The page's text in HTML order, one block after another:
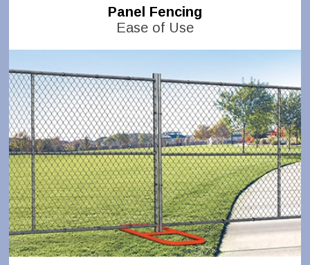
Panel Fencing
Ease of Use